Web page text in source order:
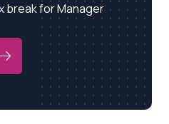
break for Manager